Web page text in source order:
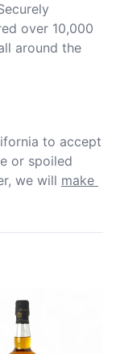
over 10,000
around the
to accept
or spoiled
we will make